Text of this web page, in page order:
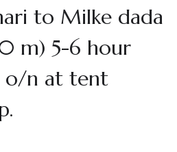
to Milke dada
m) 5-6 hour
o/n at tent